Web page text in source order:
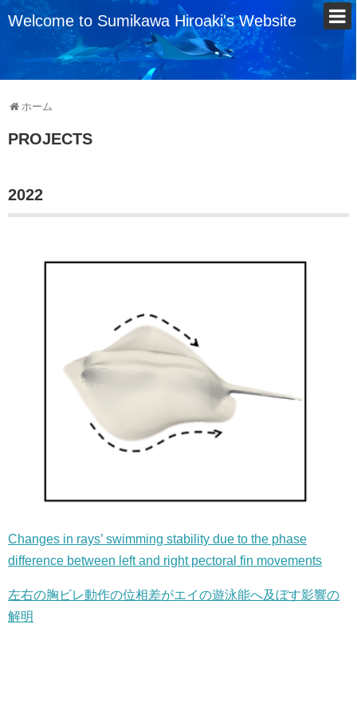
Welcome to Sumikawa Hiroaki's Website
ホーム
PROJECTS
2022
Changes in rays’ swimming stability due to the phase
difference between left and right pectoral fin movements
左右の胸ビレ動作の位相差がエイの遊泳能へ及ぼす影響の
解明